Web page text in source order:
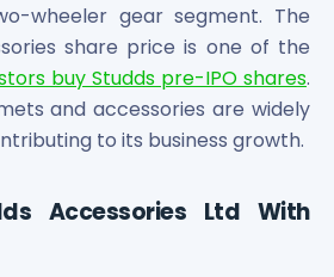
wheeler gear segment. The
share price is one of the
buy Studds pre-IPO shares.
and accessories are widely
to its business growth.
Accessories Ltd With